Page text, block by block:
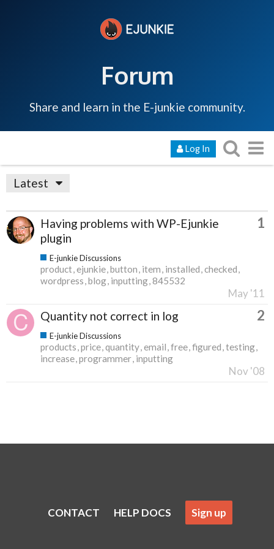
Forum
Share and learn in the E-junkie community.
Log In
Latest
Having problems with WP-Ejunkie
plugin
1
E-junkie Discussions
product ejunkie button item installed checked
wordpress blog inputting 845532
May '11
Quantity not correct in log 2
E-junkie Discussions
products price quantity email free figured testing
increase programmer inputting
Nov '08
CONTACT HELP DOCS Sign up